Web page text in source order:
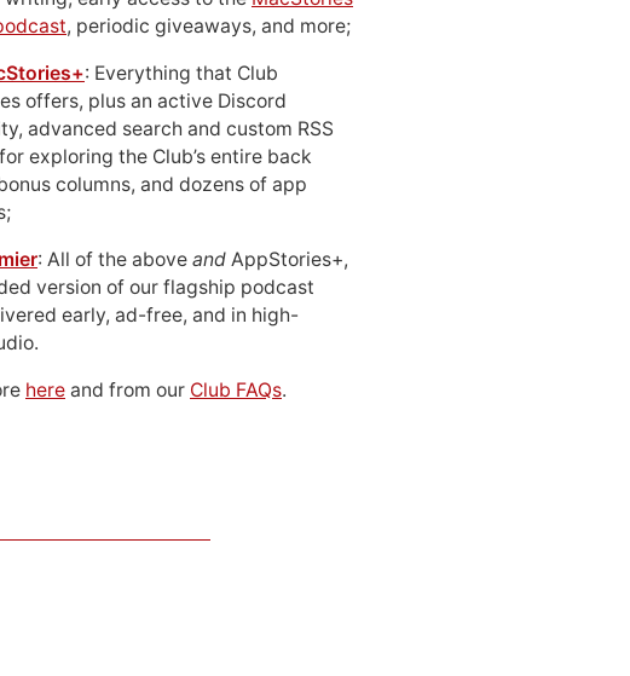
, periodic giveaways, and more;
: Everything that Club
offers, plus an active Discord
advanced search and custom RSS
exploring the Club’s entire back
columns, and dozens of app
: All of the above and AppStories+,
version of our flagship podcast
early, ad-free, and in high-
here and from our Club FAQs.